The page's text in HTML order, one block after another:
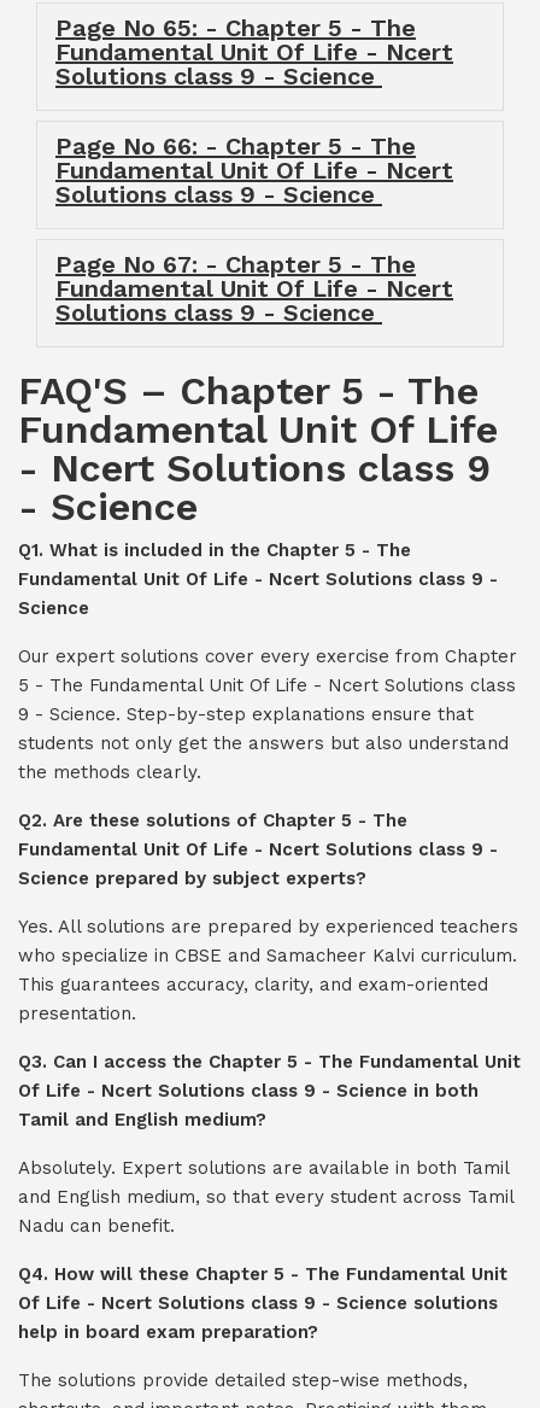
Page No 65: - Chapter 5 - The
Fundamental Unit Of Life - Ncert
Solutions class 9 - Science
Page No 66: - Chapter 5 - The
Fundamental Unit Of Life - Ncert
Solutions class 9 - Science
Page No 67: - Chapter 5 - The
Fundamental Unit Of Life - Ncert
Solutions class 9 - Science
FAQ'S – Chapter 5 - The
Fundamental Unit Of Life
- Ncert Solutions class 9
- Science
Q1. What is included in the Chapter 5 - The
Fundamental Unit Of Life - Ncert Solutions class 9 -
Science
Our expert solutions cover every exercise from Chapter
5 - The Fundamental Unit Of Life - Ncert Solutions class
9 - Science. Step-by-step explanations ensure that
students not only get the answers but also understand
the methods clearly.
Q2. Are these solutions of Chapter 5 - The
Fundamental Unit Of Life - Ncert Solutions class 9 -
Science prepared by subject experts?
Yes. All solutions are prepared by experienced teachers
who specialize in CBSE and Samacheer Kalvi curriculum.
This guarantees accuracy, clarity, and exam-oriented
presentation.
Q3. Can I access the Chapter 5 - The Fundamental Unit
Of Life - Ncert Solutions class 9 - Science in both
Tamil and English medium?
Absolutely. Expert solutions are available in both Tamil
and English medium, so that every student across Tamil
Nadu can benefit.
Q4. How will these Chapter 5 - The Fundamental Unit
Of Life - Ncert Solutions class 9 - Science solutions
help in board exam preparation?
The solutions provide detailed step-wise methods,